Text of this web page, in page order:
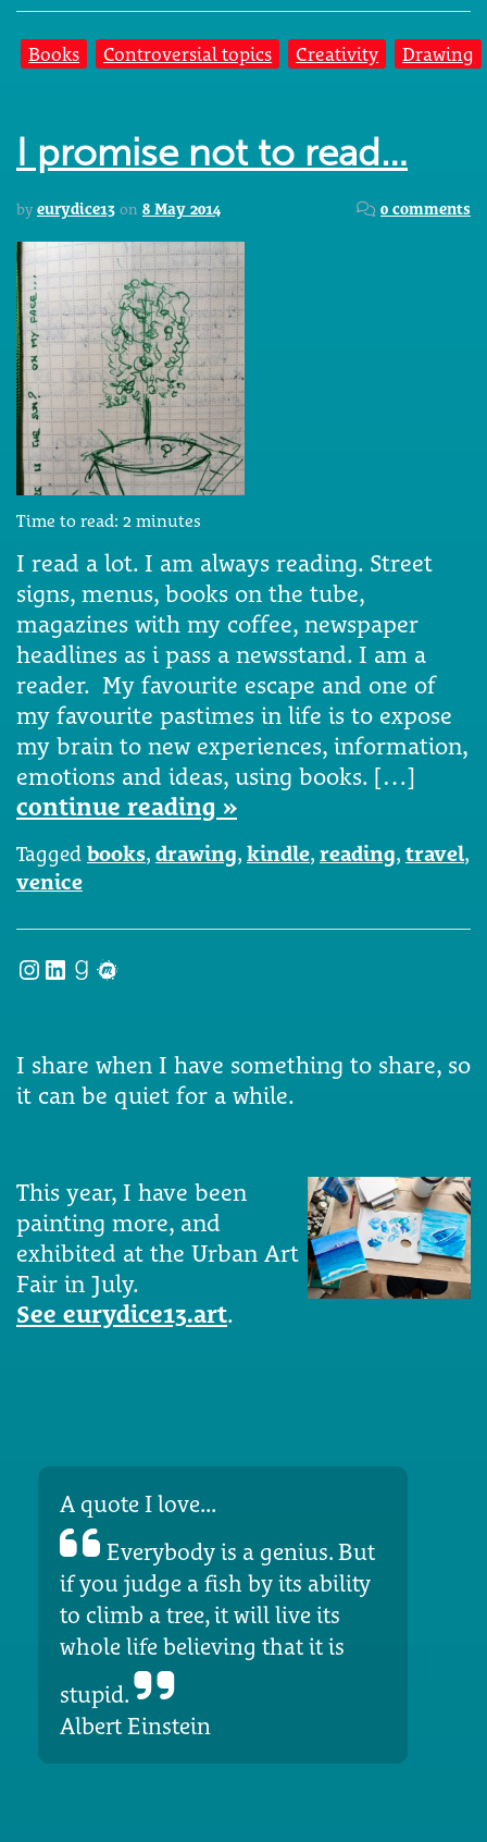
Books Controversial topics Creativity Drawing
I promise not to read…
by eurydice13 on 8 May 2014 0 comments
Time to read: 2 minutes
I read a lot. I am always reading. Street
signs, menus, books on the tube,
magazines with my coffee, newspaper
headlines as i pass a newsstand. I am a
reader. My favourite escape and one of
my favourite pastimes in life is to expose
my brain to new experiences, information,
emotions and ideas, using books. […]
continue reading »
Tagged books, drawing, kindle, reading, travel,
venice
Instagram
LinkedIn
Goodreads
Meetup
I share when I have something to share, so
it can be quiet for a while.
This year, I have been
painting more, and
exhibited at the Urban Art
Fair in July.
See eurydice13.art.
A quote I love...
Everybody is a genius. But
if you judge a fish by its ability
to climb a tree, it will live its
whole life believing that it is
stupid.
Albert Einstein